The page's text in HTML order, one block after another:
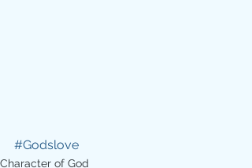
#Godslove
Character of God